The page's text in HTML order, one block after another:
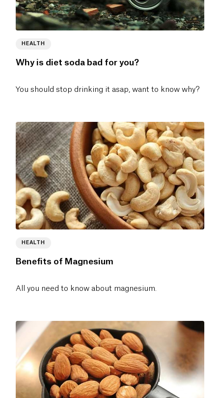
HEALTH
Why is diet soda bad for you?
You should stop drinking it asap, want to know why?
HEALTH
Benefits of Magnesium
All you need to know about magnesium.